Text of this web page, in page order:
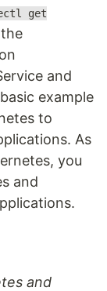
get
and
example
to
As
you
and
and